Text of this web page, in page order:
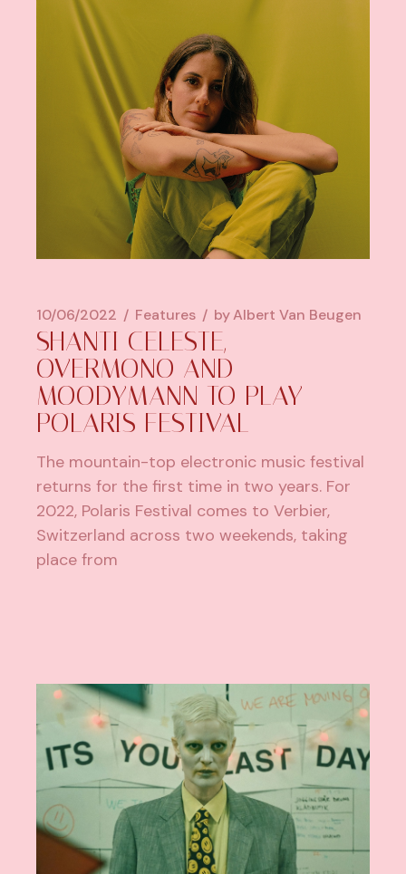
10/06/2022 Features byAlbert Van Beugen
SHANTI CELESTE,
OVERMONO AND
MOODYMANN TO PLAY
POLARIS FESTIVAL
The mountain-top electronic music festival
returns for the first time in two years. For
2022, Polaris Festival comes to Verbier,
Switzerland across two weekends, taking
place from